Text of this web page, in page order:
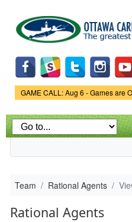
main
content
Game Status.
GAME CALL: Aug 6 - Games are
Team Rational Agents
Rational Agents